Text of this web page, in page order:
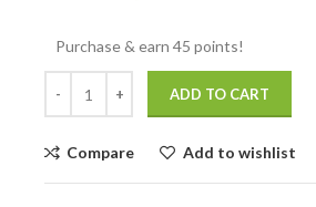
Purchase & earn 45 points!
ADD TO CART
Compare Add to wishlist